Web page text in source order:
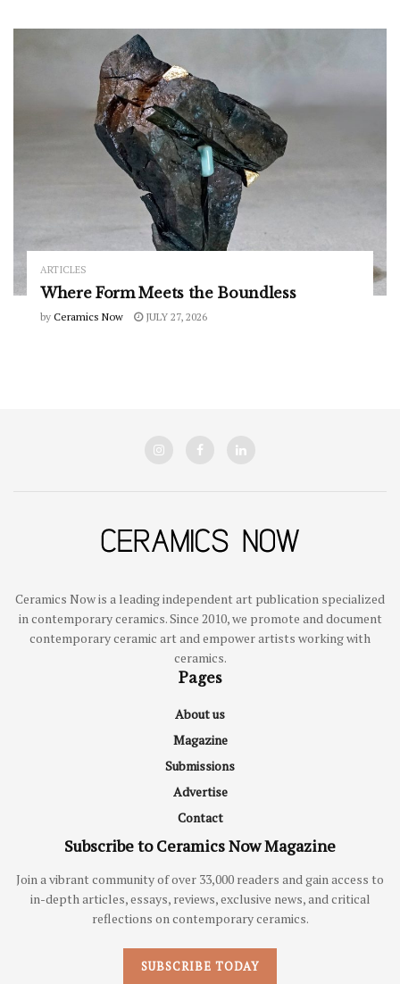
ARTICLES
Where Form Meets the Boundless
by Ceramics Now JULY 27, 2026
Ceramics Now is a leading independent art publication specialized
in contemporary ceramics. Since 2010, we promote and document
contemporary ceramic art and empower artists working with
ceramics.
Pages
About us
Magazine
Submissions
Advertise
Contact
Subscribe to Ceramics Now Magazine
Join a vibrant community of over 33,000 readers and gain access to
in-depth articles, essays, reviews, exclusive news, and critical
reflections on contemporary ceramics.
SUBSCRIBE TODAY